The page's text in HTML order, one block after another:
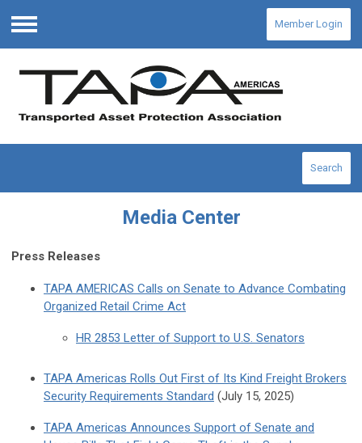
Menu
Member Login
Search
Media Center
Press Releases
TAPA AMERICAS Calls on Senate to Advance Combating
Organized Retail Crime Act
HR 2853 Letter of Support to U.S. Senators
TAPA Americas Rolls Out First of Its Kind Freight Brokers
Security Requirements Standard (July 15, 2025)
TAPA Americas Announces Support of Senate and